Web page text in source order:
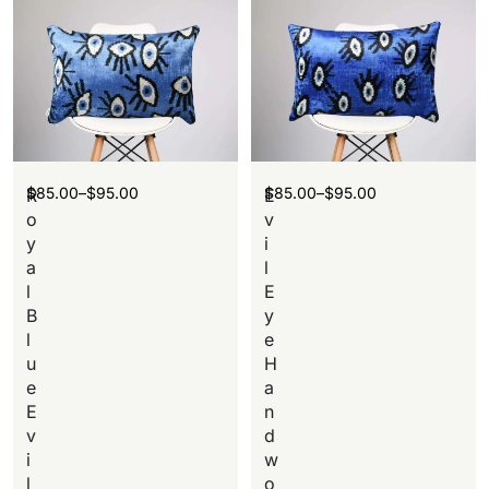
R
o
y
a
l
B
l
u
e
E
v
i
l
$85.00–$95.00
E
v
i
l
E
y
e
H
a
n
d
w
o
$85.00–$95.00